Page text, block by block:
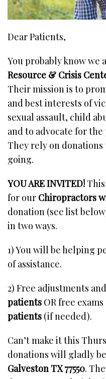
Dear Patients,
You probably know we
Resource & Crisis
Their mission is to
and best interests of
sexual assault, child
and to advocate for
They rely on
going.
YOU ARE INVITED!
for our Chiropractors
donation (see list
in two ways.
1) You will be helping
of assistance.
2) Free adjustments
patients OR free
patients (if needed).
Can’t make it this
donations will gladly
Galveston TX 77550.